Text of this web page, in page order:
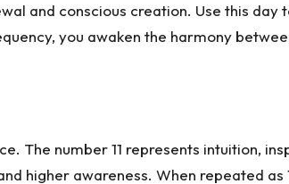
and conscious creation. Use this day
you awaken the harmony
The number 11 represents intuition,
higher awareness. When repeated as